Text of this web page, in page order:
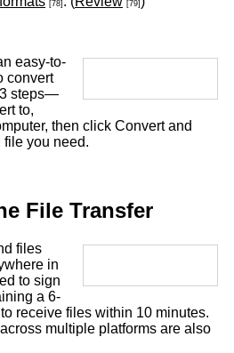
[78] [79]
easy-to-
convert
steps—
to,
then click Convert and
you need.
File Transfer
files
in
to sign
a 6-
receive files within 10 minutes.
multiple platforms are also